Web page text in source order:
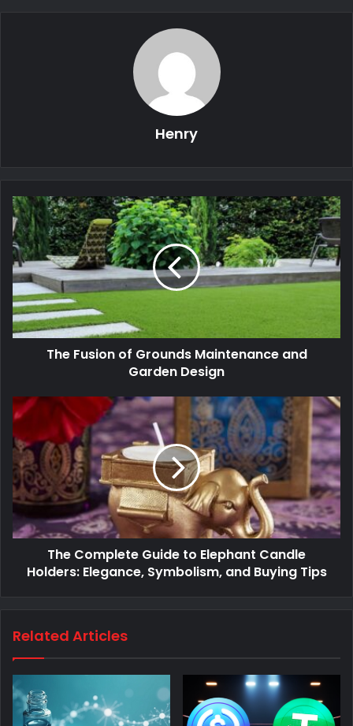
Henry
The Fusion of Grounds Maintenance and
Garden Design
The Complete Guide to Elephant Candle
Holders: Elegance, Symbolism, and Buying Tips
Related Articles